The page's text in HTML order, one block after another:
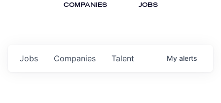
COMPANIES JOBS
Jobs Companies Talent My alerts